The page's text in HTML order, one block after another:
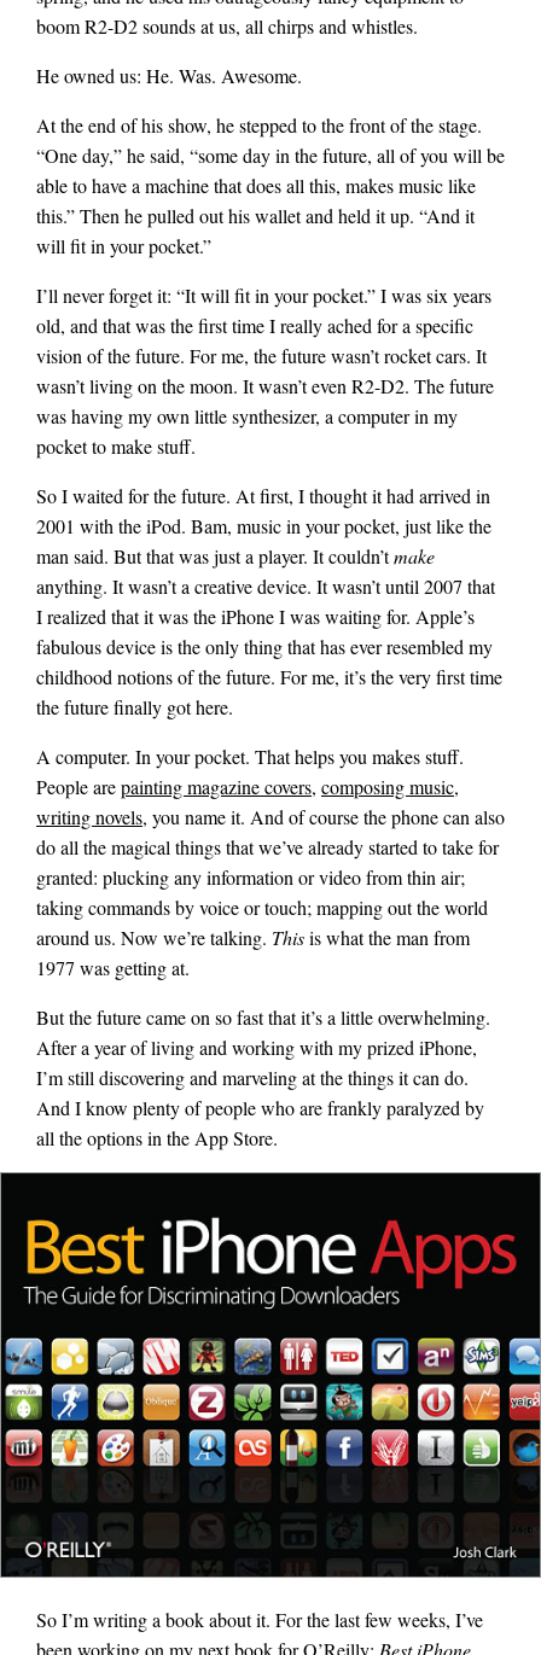
boom R2-D2 sounds at us, all chirps and whistles.
He owned us: He. Was. Awesome.
At the end of his show, he stepped to the front of the stage.
“One day,” he said, “some day in the future, all of you will be
able to have a machine that does all this, makes music like
this.” Then he pulled out his wallet and held it up. “And it
will fit in your pocket.”
I’ll never forget it: “It will fit in your pocket.” I was six years
old, and that was the first time I really ached for a specific
vision of the future. For me, the future wasn’t rocket cars. It
wasn’t living on the moon. It wasn’t even R2-D2. The future
was having my own little synthesizer, a computer in my
pocket to make stuff.
So I waited for the future. At first, I thought it had arrived in
2001 with the iPod. Bam, music in your pocket, just like the
man said. But that was just a player. It couldn’tmake
anything. It wasn’t a creative device. It wasn’t until 2007 that
I realized that it was the iPhone I was waiting for. Apple’s
fabulous device is the only thing that has ever resembled my
childhood notions of the future. For me, it’s the very first time
the future finally got here.
A computer. In your pocket. That helps you makes stuff.
People arepainting magazine covers, composing music,
writing novels, you name it. And of course the phone can also
do all the magical things that we’ve already started to take for
granted: plucking any information or video from thin air;
taking commands by voice or touch; mapping out the world
around us. Now we’re talking. Thisis what the man from
1977 was getting at.
But the future came on so fast that it’s a little overwhelming.
After a year of living and working with my prized iPhone,
I’m still discovering and marveling at the things it can do.
And I know plenty of people who are frankly paralyzed by
all the options in the App Store.
So I’m writing a book about it. For the last few weeks, I’ve
been working on my next book for O’Reilly: Best iPhone